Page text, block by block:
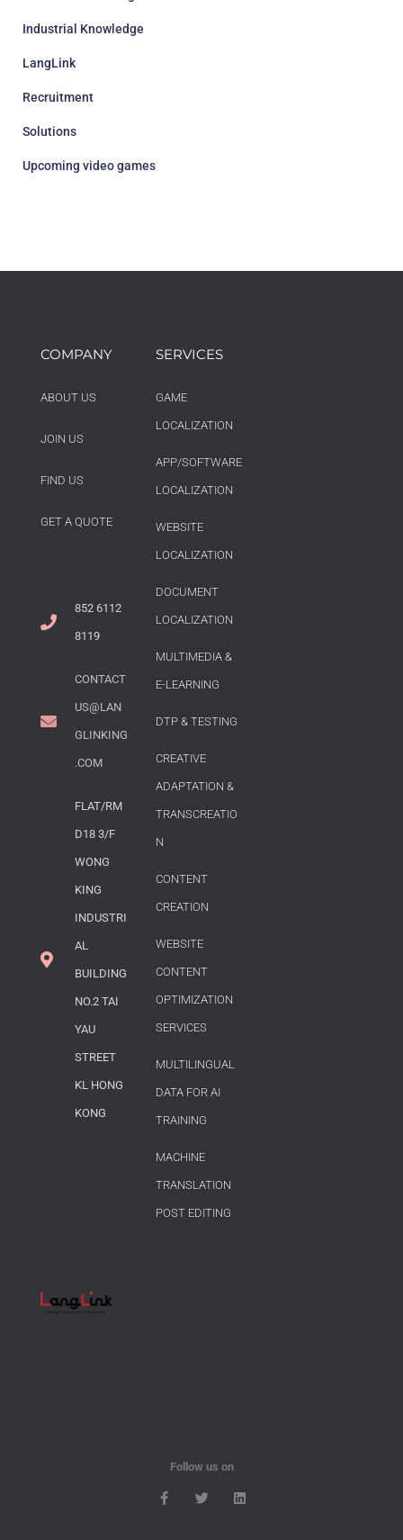
Industrial Knowledge
LangLink
Recruitment
Solutions
Upcoming video games
COMPANY
ABOUT US
JOIN US
FIND US
GET A QUOTE
852 6112
8119
CONTACT
US@LAN
GLINKING
.COM
FLAT/RM
D18 3/F
WONG
KING
INDUSTRI
AL
BUILDING
NO.2 TAI
YAU
STREET
KL HONG
KONG
SERVICES
GAME
LOCALIZATION
APP/SOFTWARE
LOCALIZATION
WEBSITE
LOCALIZATION
DOCUMENT
LOCALIZATION
MULTIMEDIA &
E-LEARNING
DTP & TESTING
CREATIVE
ADAPTATION &
TRANSCREATIO
N
CONTENT
CREATION
WEBSITE
CONTENT
OPTIMIZATION
SERVICES
MULTILINGUAL
DATA FOR AI
TRAINING
MACHINE
TRANSLATION
POST EDITING
Follow us on